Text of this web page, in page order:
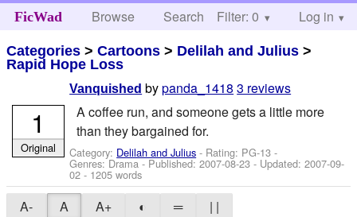
FicWad Browse Search Help
Filter: 0 Log in
Categories >Cartoons > Delilah and Julius >
Rapid Hope Loss
Vanquished bypanda_1418 3 reviews
A coffee run, and someone gets a little more
than they bargained for.
Category: Delilah and Julius - Rating: PG-13 -
Genres: Drama - Published:2007-08-23 - Updated:2007-09-
02 - 1205 words
1
Original
A- A A+ ◐ ═ | |